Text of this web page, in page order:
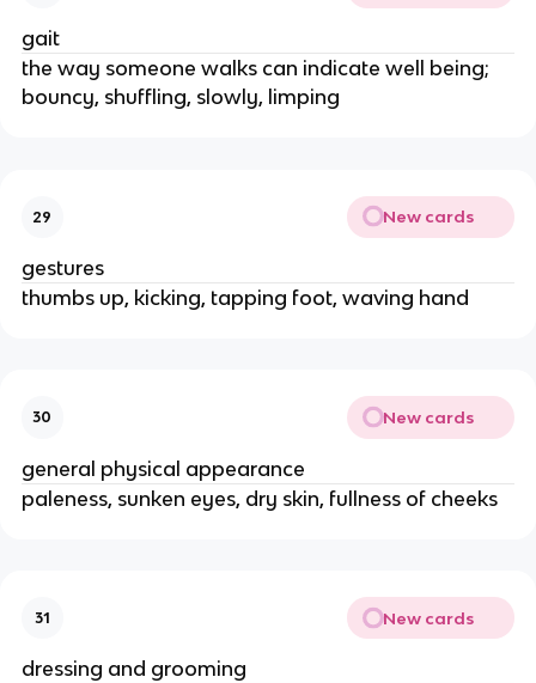
gait
the way someone walks can indicate well being;
bouncy, shuffling, slowly, limping
29 New cards
gestures
thumbs up, kicking, tapping foot, waving hand
30 New cards
general physical appearance
paleness, sunken eyes, dry skin, fullness of cheeks
31 New cards
dressing and grooming